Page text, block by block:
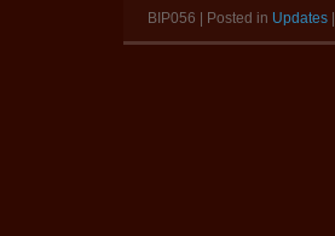
BIP056 | Posted in Updates